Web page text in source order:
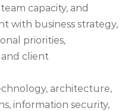
capacity, and
with business strategy,
priorities,
client
architecture,
information security,